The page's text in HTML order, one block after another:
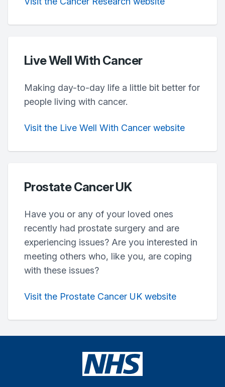
Live Well With Cancer
Making day-to-day life a little bit better for
people living with cancer.
Visit the Live Well With Cancer website
Prostate Cancer UK
Have you or any of your loved ones
recently had prostate surgery and are
experiencing issues? Are you interested in
meeting others who, like you, are coping
with these issues?
Visit the Prostate Cancer UK website